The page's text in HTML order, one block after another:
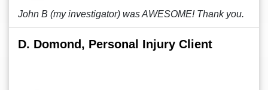
John B (my investigator) was AWESOME! Thank you.
D. Domond, Personal Injury Client